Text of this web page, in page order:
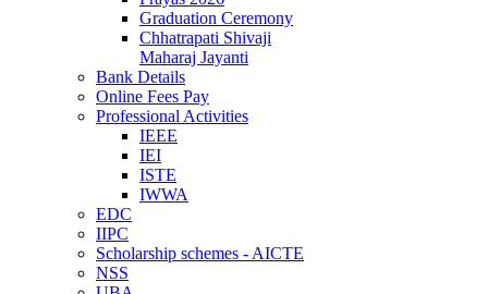
Graduation Ceremony
Chhatrapati Shivaji
Maharaj Jayanti
Bank Details
Online Fees Pay
Professional Activities
IEEE
IEI
ISTE
IWWA
EDC
IIPC
Scholarship schemes - AICTE
NSS